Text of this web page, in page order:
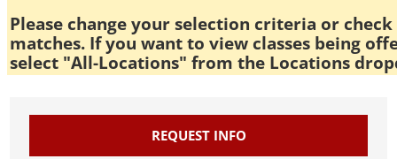
Please change your selection criteria or
matches. If you want to view classes being
select "All-Locations" from the Locations
REQUEST INFO